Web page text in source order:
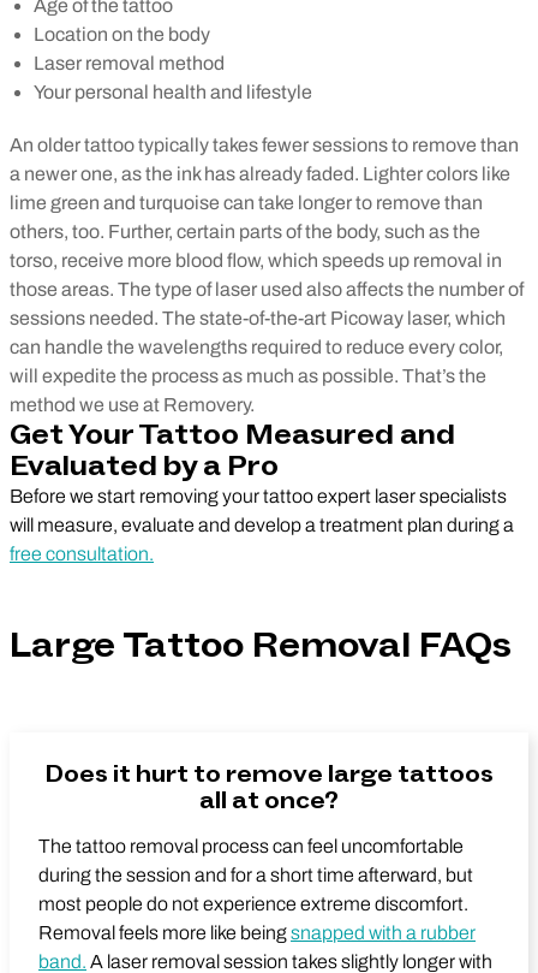
Age of the tattoo
Location on the body
Laser removal method
Your personal health and lifestyle
An older tattoo typically takes fewer sessions to remove than
a newer one, as the ink has already faded. Lighter colors like
lime green and turquoise can take longer to remove than
others, too. Further, certain parts of the body, such as the
torso, receive more blood flow, which speeds up removal in
those areas. The type of laser used also affects the number of
sessions needed. The state-of-the-art Picoway laser, which
can handle the wavelengths required to reduce every color,
will expedite the process as much as possible. That’s the
method we use at Removery.
Get Your Tattoo Measured and
Evaluated by a Pro
Before we start removing your tattoo expert laser specialists
will measure, evaluate and develop a treatment plan during a
free consultation.
Large Tattoo Removal FAQs
Does it hurt to remove large tattoos
all at once?
The tattoo removal process can feel uncomfortable
during the session and for a short time afterward, but
most people do not experience extreme discomfort.
Removal feels more like beingsnapped with a rubber
band. A laser removal session takes slightly longer with